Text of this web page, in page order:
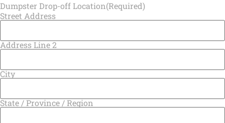
Dumpster Drop-off Location(Required)
Street Address
Address Line 2
City
State / Province / Region